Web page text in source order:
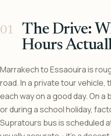
The Drive:
Hours
Marrakech to Essaouira is
road. In a private tour vehicle,
each way on a good day. On
or during a school holiday,
Supratours bus is scheduled